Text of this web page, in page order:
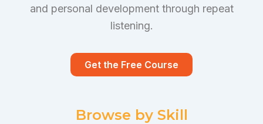
and personal development through repeat
listening.
Get the Free Course
Browse by Skill